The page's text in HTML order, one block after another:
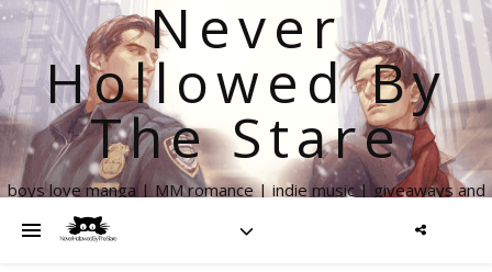
Never
Hollowed By
The Stare
boys love manga | MM romance | indie music | giveaways and